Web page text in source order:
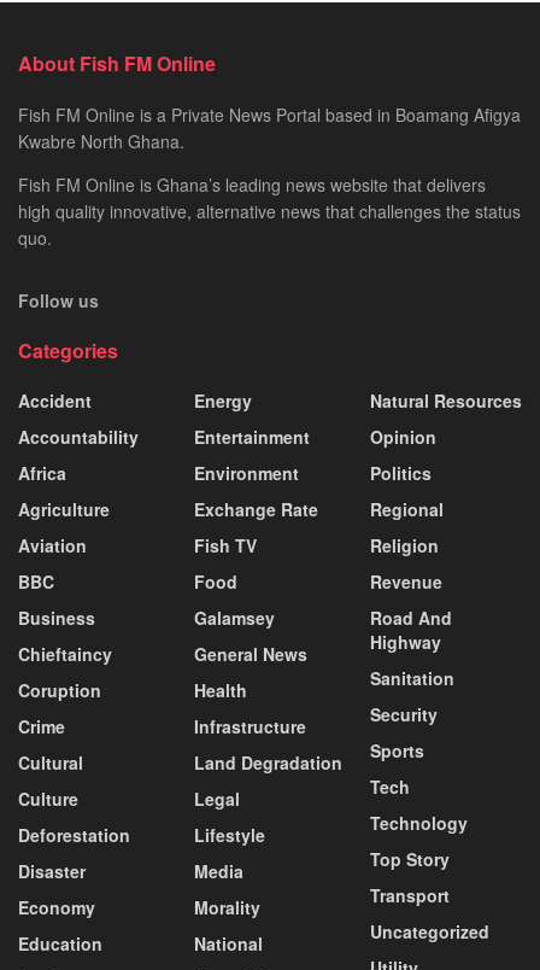
About Fish FM Online
Fish FM Online is a Private News Portal based in Boamang Afigya
Kwabre North Ghana.
Fish FM Online is Ghana’s leading news website that delivers
high quality innovative, alternative news that challenges the status
quo.
Follow us
Categories
Accident
Accountability
Africa
Agriculture
Aviation
BBC
Business
Chieftaincy
Coruption
Crime
Cultural
Culture
Deforestation
Disaster
Economy
Education
Energy
Entertainment
Environment
Exchange Rate
Fish TV
Food
Galamsey
General News
Health
Infrastructure
Land Degradation
Legal
Lifestyle
Media
Morality
National
Natural Resources
Opinion
Politics
Regional
Religion
Revenue
Road And
Highway
Sanitation
Security
Sports
Tech
Technology
Top Story
Transport
Uncategorized